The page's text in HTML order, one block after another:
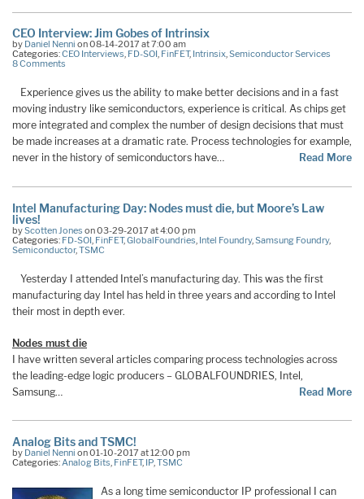
CEO Interview: Jim Gobes of Intrinsix
by Daniel Nenni on 08-14-2017 at 7:00 am
Categories:CEO Interviews, FD-SOI, FinFET, Intrinsix,Semiconductor Services
8 Comments
Experience gives us the ability to make better decisions and in a fast
moving industry like semiconductors, experience is critical. As chips get
more integrated and complex the number of design decisions that must
be made increases at a dramatic rate. Process technologies for example,
never in the history of semiconductors have…
Read More
Intel Manufacturing Day: Nodes must die, but Moore’s Law
lives!
byScotten Jones on 03-29-2017 at 4:00 pm
Categories: FD-SOI, FinFET,GlobalFoundries, Intel Foundry,Samsung Foundry,
Semiconductor,TSMC
Yesterday I attended Intel’s manufacturing day. This was the first
manufacturing day Intel has held in three years and according to Intel
their most in depth ever.
Nodes must die
I have written several articles comparing process technologies across
the leading-edge logic producers – GLOBALFOUNDRIES, Intel,
Samsung…
Read More
Analog Bits and TSMC!
by Daniel Nenni on 01-10-2017 at 12:00 pm
Categories:Analog Bits, FinFET, IP,TSMC
As a long time semiconductor IP professional I can